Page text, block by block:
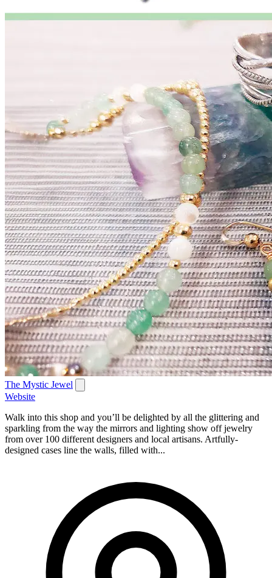
The Mystic Jewel
Website
Walk into this shop and you’ll be delighted by all the glittering and
sparkling from the way the mirrors and lighting show off jewelry
from over 100 different designers and local artisans. Artfully-
designed cases line the walls, filled with...